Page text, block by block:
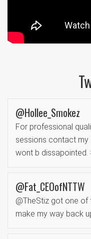
@Hollee_Smokez
For professional
sessions contact my
wont b dissapointed.
@Fat_CEOofNTTW
@TheStiz got one
make my way back